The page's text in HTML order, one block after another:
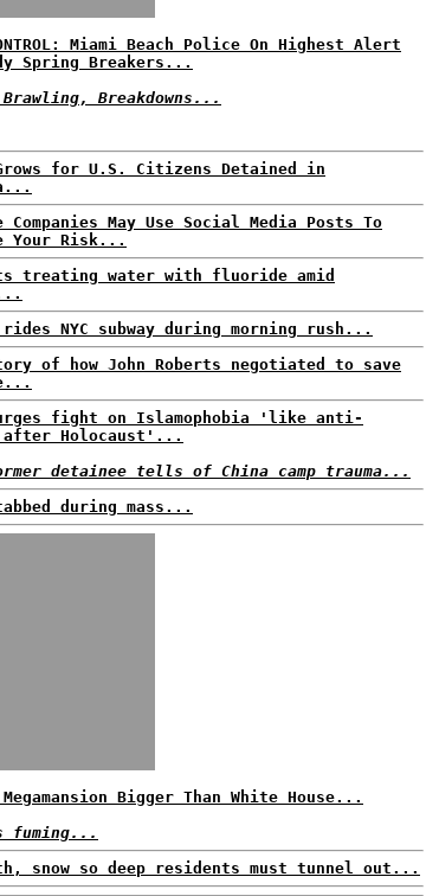
Miami Beach Police On Highest Alert
Spring Breakers...
Breakdowns...
for U.S. Citizens Detained in
Companies May Use Social Media Posts To
Your Risk...
treating water with fluoride amid
rides NYC subway during morning rush...
of how John Roberts negotiated to save
urges fight on Islamophobia 'like anti-
after Holocaust'...
detainee tells of China camp trauma...
during mass...
Megamansion Bigger Than White House...
fuming...
snow so deep residents must tunnel out...